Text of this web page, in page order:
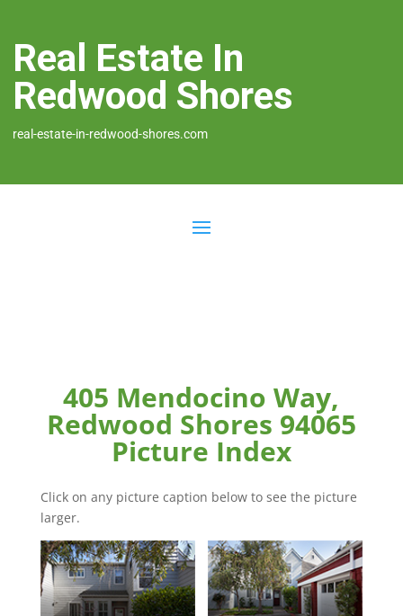
Real Estate In
Redwood Shores
real-estate-in-redwood-shores.com
405 Mendocino Way,
Redwood Shores 94065
Picture Index
Click on any picture caption below to see the picture
larger.